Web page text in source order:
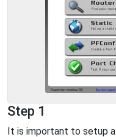
Step 1
It is important to setup a